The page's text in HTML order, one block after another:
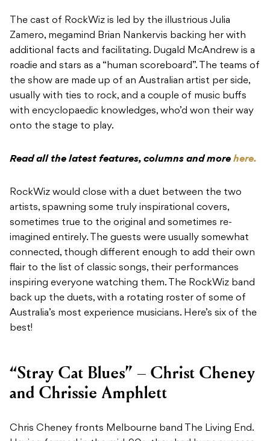
The cast of RockWiz is led by the illustrious Julia
Zamero, megamind Brian Nankervis backing her with
additional facts and facilitating. Dugald McAndrew is a
roadie and stars as a “human scoreboard”. The teams of
the show are made up of an Australian artist per side,
usually with ties to rock, and a couple of music buffs
with encyclopaedic knowledges, who’d won their way
onto the stage to play.
Read all the latest features, columns and more here.
RockWiz would close with a duet between the two
artists, spawning some truly inspirational covers,
sometimes true to the original and sometimes re-
imagined entirely. The guests were usually somewhat
connected, though different enough to add their own
flair to the list of classic songs, their performances
inspiring everyone watching them. The RockWiz band
back up the duets, with a rotating roster of some of
Australia’s most experience musicians. Here’s six of the
best!
“Stray Cat Blues” – Christ Cheney
and Chrissie Amphlett
Chris Cheney fronts Melbourne band The Living End.